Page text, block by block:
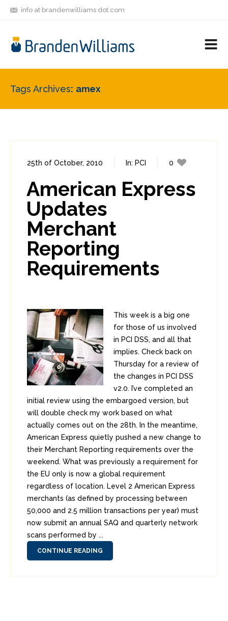
info at brandenwilliams dot com
FRIENDS
Tags Archives amex
25th of October, 2010 In: PCI
0
American Express
Updates
Merchant
Reporting
Requirements
This week is a big one
for those of us involved
in PCI DSS, and all that
implies. Check back on
Thursday for a review of
the changes in PCI DSS
v2.0. I’ve completed an
initial review using the embargoed version, but
will double check my work based on what
actually comes out on the 28th. In the meantime,
American Express quietly pushed a new change to
their Merchant Reporting requirements over the
weekend. What was previously a requirement for
the EU only is now a global requirement
regardless of location. Level 2 American Express
merchants (as defined by processing between
50,000 and 2.5 million transactions per year) must
now submit an annual SAQ and quarterly network
scans performed by ...
CONTINUE READING